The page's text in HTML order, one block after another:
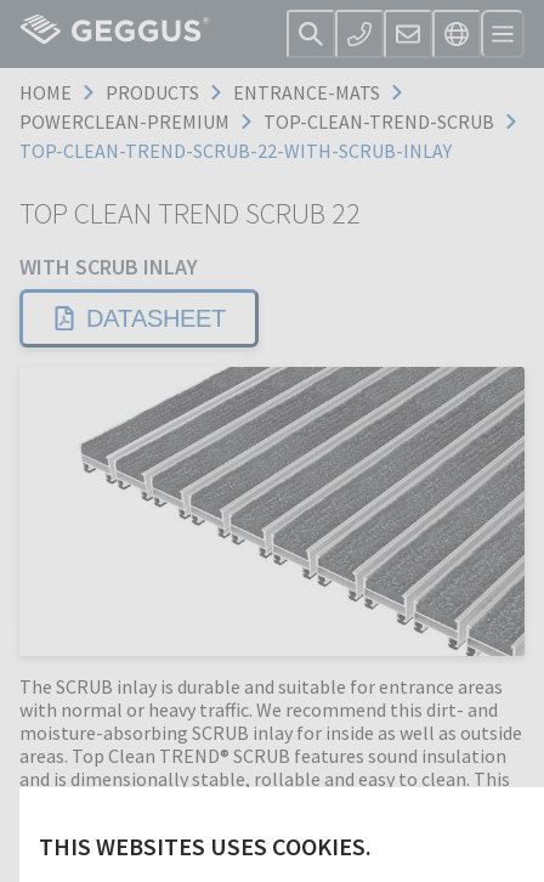
THIS WEBSITES USES COOKIES.
HOME PRODUCTS
ENTRANCE-MATS
POWERCLEAN-PREMIUM
TOP-CLEAN-TREND-SCRUB
TOP-CLEAN-TREND-SCRUB-22-WITH-SCRUB-INLAY
TOP CLEAN TREND SCRUB 22
WITH SCRUB INLAY
DATASHEET
The SCRUB inlay is durable and suitable for entrance areas
with normal or heavy traffic. We recommend this dirt- and
moisture-absorbing SCRUB inlay for inside as well as outside
areas. Top Clean TREND® SCRUB features sound insulation
and is dimensionally stable, rollable and easy to clean. This